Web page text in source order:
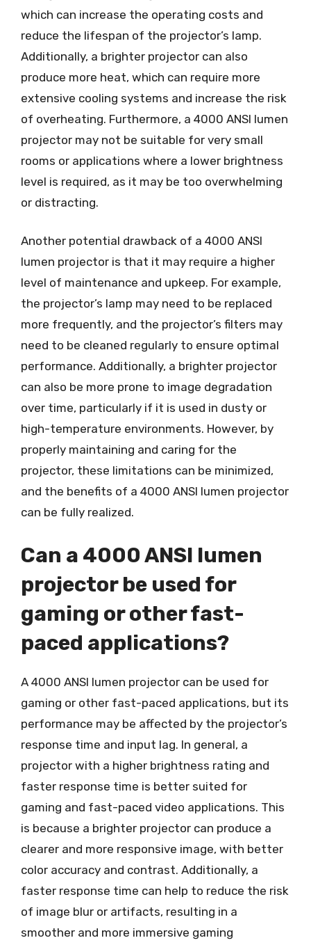
which can increase the operating costs and
reduce the lifespan of the projector’s lamp.
Additionally, a brighter projector can also
produce more heat, which can require more
extensive cooling systems and increase the risk
of overheating. Furthermore, a 4000 ANSI lumen
projector may not be suitable for very small
rooms or applications where a lower brightness
level is required, as it may be too overwhelming
or distracting.
Another potential drawback of a 4000 ANSI
lumen projector is that it may require a higher
level of maintenance and upkeep. For example,
the projector’s lamp may need to be replaced
more frequently, and the projector’s filters may
need to be cleaned regularly to ensure optimal
performance. Additionally, a brighter projector
can also be more prone to image degradation
over time, particularly if it is used in dusty or
high-temperature environments. However, by
properly maintaining and caring for the
projector, these limitations can be minimized,
and the benefits of a 4000 ANSI lumen projector
can be fully realized.
Can a 4000 ANSI lumen
projector be used for
gaming or other fast-
paced applications?
A 4000 ANSI lumen projector can be used for
gaming or other fast-paced applications, but its
performance may be affected by the projector’s
response time and input lag. In general, a
projector with a higher brightness rating and
faster response time is better suited for
gaming and fast-paced video applications. This
is because a brighter projector can produce a
clearer and more responsive image, with better
color accuracy and contrast. Additionally, a
faster response time can help to reduce the risk
of image blur or artifacts, resulting in a
smoother and more immersive gaming